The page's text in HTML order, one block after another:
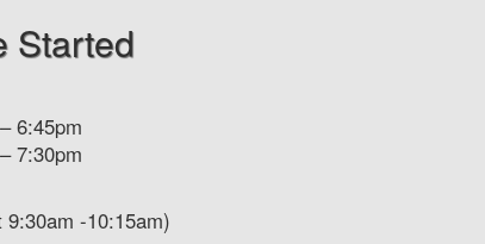
Started
6:45pm
7:30pm
-10:15am)